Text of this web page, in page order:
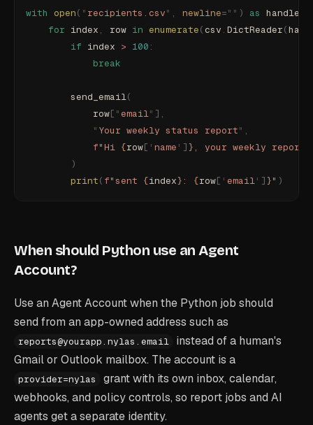
with open( " recipients.csv" , newline="" ) as handle
    for
index , row in enumerate(csv . DictReader(
        if
index > 100 :
            break
        send_email
(
            row
[ "email" ],
            "
Your weekly status report" ,
            f
"Hi {row[ ' name ' ]}, your weekly report
        )
        print
( f"sent {index}: {row[ ' email' ]}" )
When should Python use an Agent
Account?
Use an Agent Account when the Python job should
send from an app-owned address such as
reports@yourapp.nylas.email
instead of a human's
Gmail or Outlook mailbox. The account is a
provider=nylas
grant with its own inbox, calendar,
webhooks, and policy controls, so report jobs and AI
agents get a separate identity.